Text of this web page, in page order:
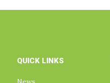
QUICK LINKS